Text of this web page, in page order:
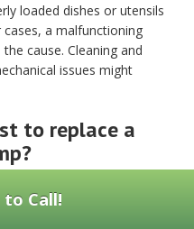
loaded dishes or utensils
a malfunctioning
cause. Cleaning and
issues might
to replace a
depends on the model and
to Call!